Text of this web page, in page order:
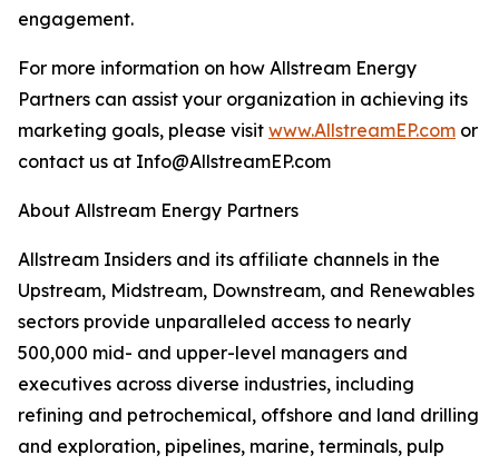
engagement.
For more information on how Allstream Energy
Partners can assist your organization in achieving its
marketing goals, please visit www.AllstreamEP.com or
contact us at Info@AllstreamEP.com
About Allstream Energy Partners
Allstream Insiders and its affiliate channels in the
Upstream, Midstream, Downstream, and Renewables
sectors provide unparalleled access to nearly
500,000 mid- and upper-level managers and
executives across diverse industries, including
refining and petrochemical, offshore and land drilling
and exploration, pipelines, marine, terminals, pulp